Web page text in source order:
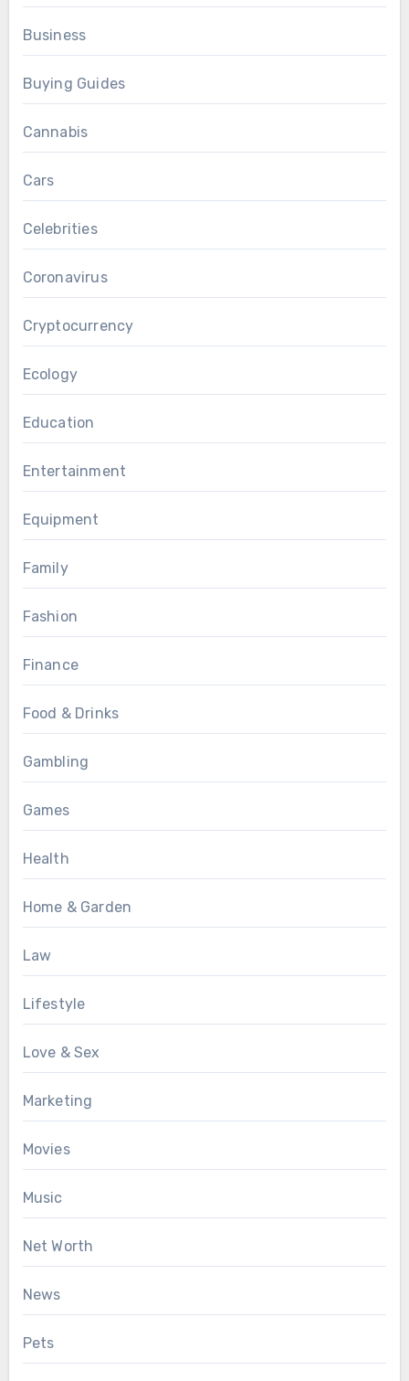
Business
Buying Guides
Cannabis
Cars
Celebrities
Coronavirus
Cryptocurrency
Ecology
Education
Entertainment
Equipment
Family
Fashion
Finance
Food & Drinks
Gambling
Games
Health
Home & Garden
Law
Lifestyle
Love & Sex
Marketing
Movies
Music
Net Worth
News
Pets